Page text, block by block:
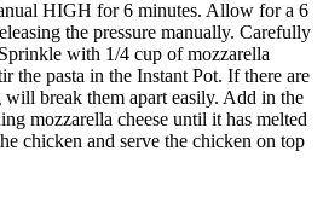
HIGH for 6 minutes. Allow for a 6
the pressure manually. Carefully
with 1/4 cup of mozzarella
the pasta in the Instant Pot. If there are
will break them apart easily. Add in the
mozzarella cheese until it has melted
chicken and serve the chicken on top